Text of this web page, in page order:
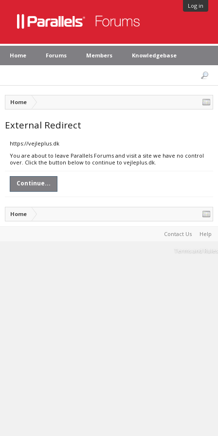
Log in
Home Forums Members Knowledgebase
Home
External Redirect
https://vejleplus.dk
You are about to leave Parallels Forums and visit a site we have no control
over. Click the button below to continue to vejleplus.dk.
Continue...
Home
Contact Us Help
Terms and Rules